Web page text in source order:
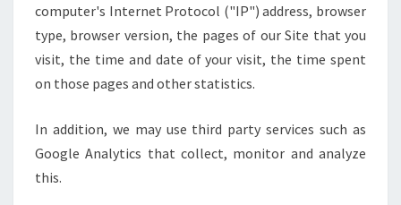
computer's Internet Protocol ("IP") address, browser
type, browser version, the pages of our Site that you
visit, the time and date of your visit, the time spent
on those pages and other statistics.
In addition, we may use third party services such as
Google Analytics that collect, monitor and analyze
this.